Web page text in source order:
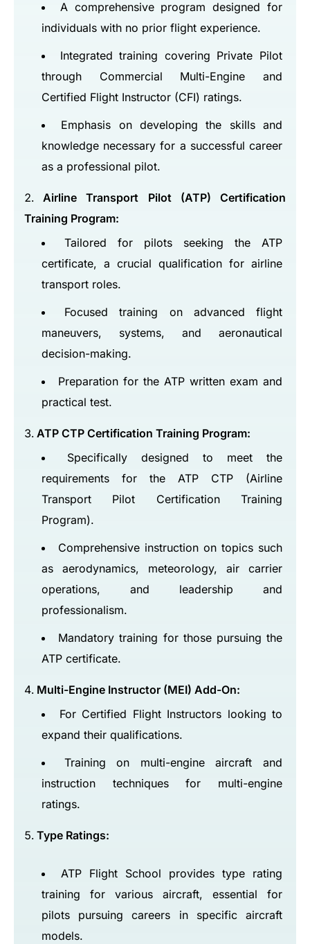
A comprehensive program designed for
individuals with no prior flight experience.
Integrated training covering Private Pilot
through Commercial Multi-Engine and
Certified Flight Instructor (CFI) ratings.
Emphasis on developing the skills and
knowledge necessary for a successful career
as a professional pilot.
Airline Transport Pilot (ATP) Certification
Training Program:
Tailored for pilots seeking the ATP
certificate, a crucial qualification for airline
transport roles.
Focused training on advanced flight
maneuvers, systems, and aeronautical
decision-making.
Preparation for the ATP written exam and
practical test.
ATP CTP Certification Training Program:
Specifically designed to meet the
requirements for the ATP CTP (Airline
Transport Pilot Certification Training
Program).
Comprehensive instruction on topics such
as aerodynamics, meteorology, air carrier
operations, and leadership and
professionalism.
Mandatory training for those pursuing the
ATP certificate.
Multi-Engine Instructor (MEI) Add-On:
For Certified Flight Instructors looking to
expand their qualifications.
Training on multi-engine aircraft and
instruction techniques for multi-engine
ratings.
Type Ratings:
ATP Flight School provides type rating
training for various aircraft, essential for
pilots pursuing careers in specific aircraft
models.